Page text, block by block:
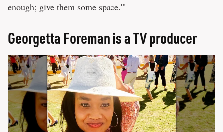
enough; give them some space.'"
Georgetta Foreman is a TV producer